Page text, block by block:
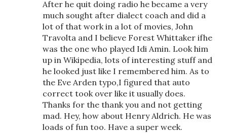
After he quit doing radio he became a very
much sought after dialect coach and did a
lot of that work in a lot of movies, John
Travolta and I believe Forest Whittaker ifhe
was the one who played Idi Amin. Look him
up in Wikipedia, lots of interesting stuff and
he looked just like I remembered him. As to
the Eve Arden typo,I figured that auto
correct took over like it usually does.
Thanks for the thank you and not getting
mad. Hey, how about Henry Aldrich. He was
loads of fun too. Have a super week.